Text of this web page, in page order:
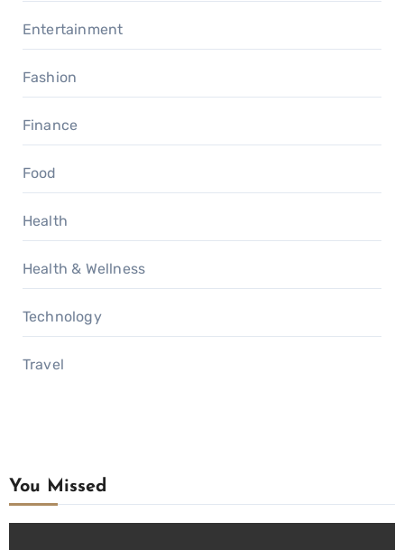
Entertainment
Fashion
Finance
Food
Health
Health & Wellness
Technology
Travel
You Missed